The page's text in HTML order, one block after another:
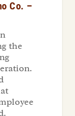
Co. –
the